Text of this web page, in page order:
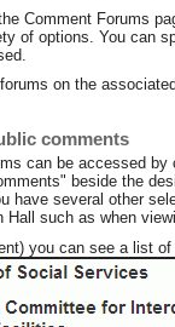
Comment Forums
of options. You can
on the
comments
can be accessed
beside the
have several other
such as when
you can see a list